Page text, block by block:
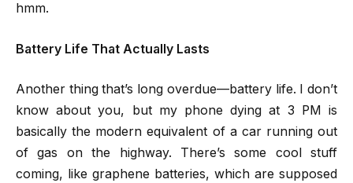
hmm.
Battery Life That Actually Lasts
Another thing that’s long overdue—battery life. I don’t
know about you, but my phone dying at 3 PM is
basically the modern equivalent of a car running out
of gas on the highway. There’s some cool stuff
coming, like graphene batteries, which are supposed